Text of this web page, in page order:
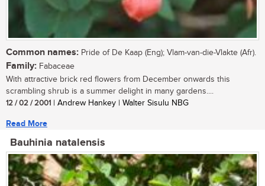
Common names: Pride of De Kaap (Eng); Vlam-van-die-Vlakte (Afr).
Family: Fabaceae
With attractive brick red flowers from December onwards this
scrambling shrub is a summer delight in many gardens....
12 / 02 / 2001 | Andrew Hankey | Walter Sisulu NBG
Read More
Bauhinia natalensis